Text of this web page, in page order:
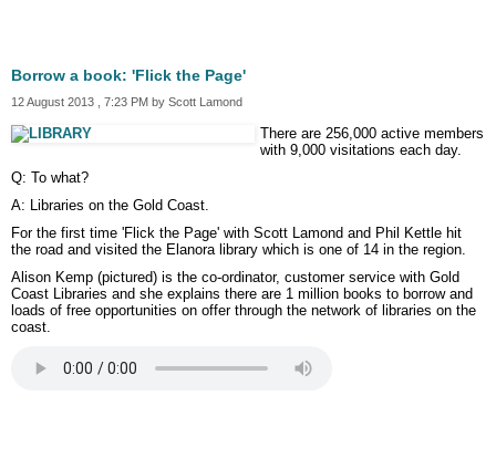
Borrow a book: 'Flick the Page'
12 August 2013 , 7:23 PM by Scott Lamond
There are 256,000 active members
with 9,000 visitations each day.
Q: To what?
A: Libraries on the Gold Coast.
For the first time 'Flick the Page' with Scott Lamond and Phil Kettle hit
the road and visited the Elanora library which is one of 14 in the region.
Alison Kemp (pictured) is the co-ordinator, customer service with Gold
Coast Libraries and she explains there are 1 million books to borrow and
loads of free opportunities on offer through the network of libraries on the
coast.